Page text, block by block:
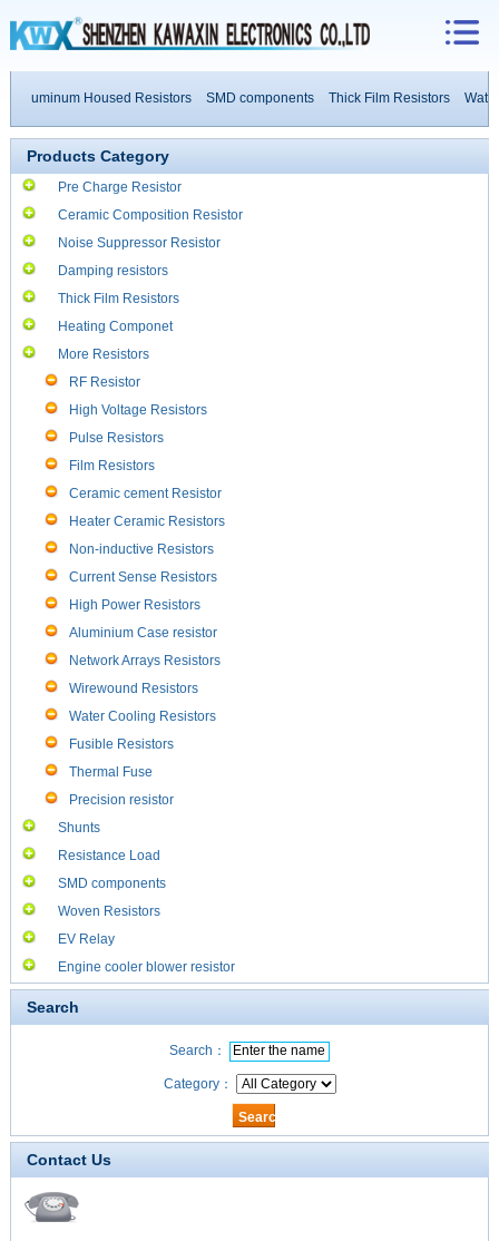
Aluminum Housed Resistors SMD components Thick Film Resistors Water
Products Category
Pre Charge Resistor
Ceramic Composition Resistor
Noise Suppressor Resistor
Damping resistors
Thick Film Resistors
Heating Componet
More Resistors
RF Resistor
High Voltage Resistors
Pulse Resistors
Film Resistors
Ceramic cement Resistor
Heater Ceramic Resistors
Non-inductive Resistors
Current Sense Resistors
High Power Resistors
Aluminium Case resistor
Network Arrays Resistors
Wirewound Resistors
Water Cooling Resistors
Fusible Resistors
Thermal Fuse
Precision resistor
Shunts
Resistance Load
SMD components
Woven Resistors
EV Relay
Engine cooler blower resistor
Search
Search：
Category：
Contact Us